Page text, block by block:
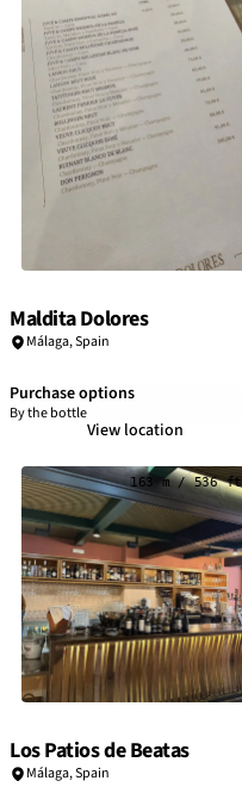
Maldita Dolores
Málaga,Spain
Purchase options
By the bottle
View location
163 m / 536 ft
Los Patios de Beatas
Málaga,Spain